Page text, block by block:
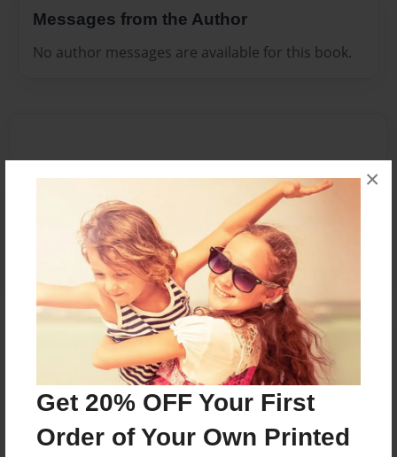
Get 20% OFF Your First
Order of Your Own Printed
×
Messages from the Author
No author messages are available for this book.
Reader's Comments
orcreate an account to add a comment.